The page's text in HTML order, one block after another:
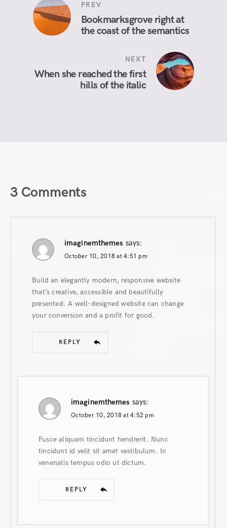
PREV
Bookmarksgrove right at
the coast of the semantics
NEXT
When she reached the first
hills of the italic
3 Comments
imaginemthemes says:
October 10, 2018 at 4:51 pm
Build an elegantly modern, responsive website
that’s creative, accessible and beautifully
presented. A well-designed website can change
your conversion and a profit for good.
REPLY
imaginemthemes says:
October 10, 2018 at 4:52 pm
Fusce aliquam tincidunt hendrerit. Nunc
tincidunt id velit sit amet vestibulum. In
venenatis tempus odio ut dictum.
REPLY